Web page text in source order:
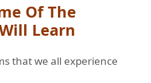
Of The
Learn
that we all experience